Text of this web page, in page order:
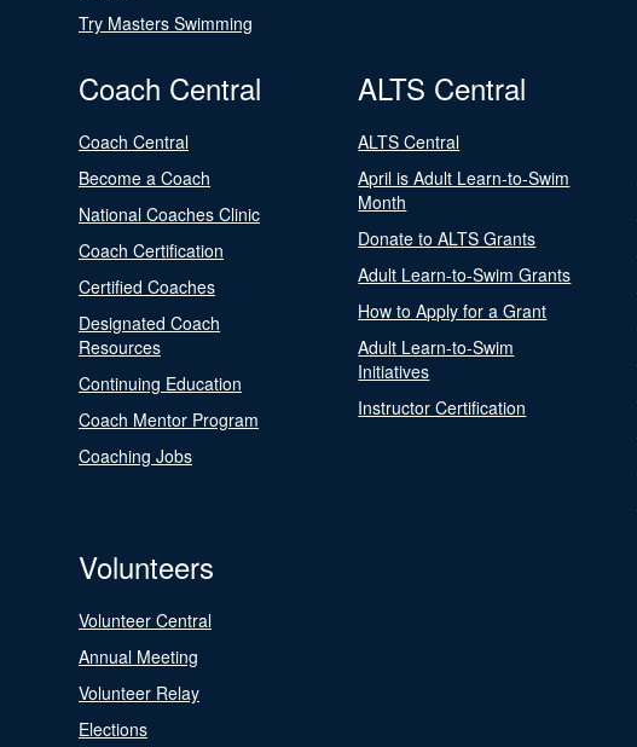
Try Masters Swimming
Coach Central
Coach Central
Become a Coach
National Coaches Clinic
Coach Certification
Certified Coaches
Designated Coach
Resources
Continuing Education
Coach Mentor Program
Coaching Jobs
ALTS Central
ALTS Central
April is Adult Learn-to-Swim
Month
Donate to ALTS Grants
Adult Learn-to-Swim Grants
How to Apply for a Grant
Adult Learn-to-Swim
Initiatives
Instructor Certification
Volunteers
Volunteer Central
Annual Meeting
Volunteer Relay
Elections